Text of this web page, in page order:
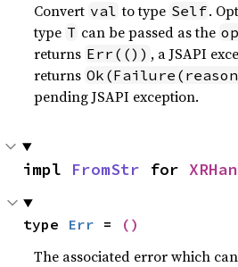
Convert val to type Self.
type T can be passed as the
returns Err(()) , a JSAPI
returns
pending JSAPI exception.
impl FromStr for
type Err = ()
The associated error which